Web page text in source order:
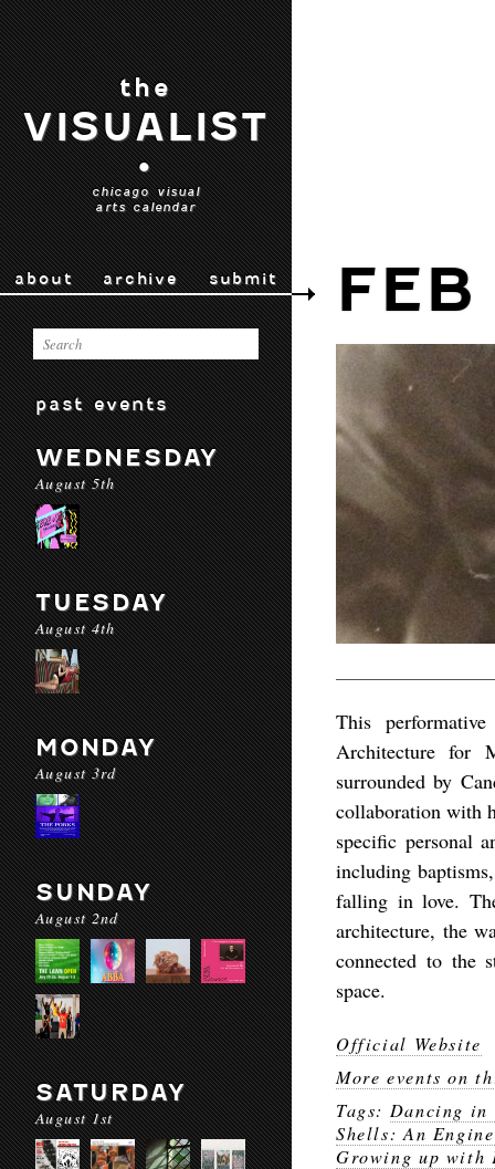
the
VISUALIST
•
chicago visual
arts calendar
about archive submit
past events
WEDNESDAY
August 5th
TUESDAY
August 4th
MONDAY
August 3rd
SUNDAY
August 2nd
SATURDAY
August 1st
This
Architecture for
surrounded by
collaboration with
specific personal
including
falling in love.
architecture, the
connected to the
space.
Official Website
More events on
Tags: Dancing in
Shells: An
Growing up with